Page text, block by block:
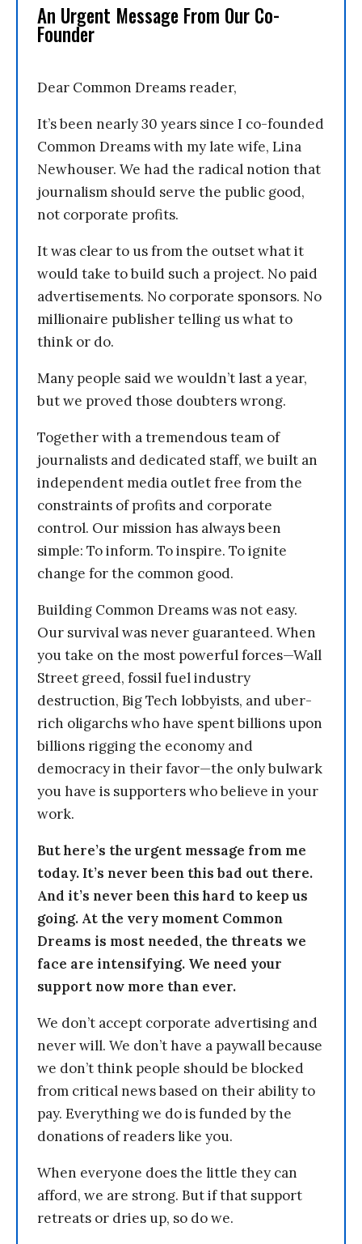
An Urgent Message From Our Co-
Founder
Dear Common Dreams reader,
It’s been nearly 30 years since I co-founded
Common Dreams with my late wife, Lina
Newhouser. We had the radical notion that
journalism should serve the public good,
not corporate profits.
It was clear to us from the outset what it
would take to build such a project. No paid
advertisements. No corporate sponsors. No
millionaire publisher telling us what to
think or do.
Many people said we wouldn’t last a year,
but we proved those doubters wrong.
Together with a tremendous team of
journalists and dedicated staff, we built an
independent media outlet free from the
constraints of profits and corporate
control. Our mission has always been
simple: To inform. To inspire. To ignite
change for the common good.
Building Common Dreams was not easy.
Our survival was never guaranteed. When
you take on the most powerful forces—Wall
Street greed, fossil fuel industry
destruction, Big Tech lobbyists, and uber-
rich oligarchs who have spent billions upon
billions rigging the economy and
democracy in their favor—the only bulwark
you have is supporters who believe in your
work.
But here’s the urgent message from me
today. It’s never been this bad out there.
And it’s never been this hard to keep us
going. At the very moment Common
Dreams is most needed, the threats we
face are intensifying. We need your
support now more than ever.
We don’t accept corporate advertising and
never will. We don’t have a paywall because
we don’t think people should be blocked
from critical news based on their ability to
pay. Everything we do is funded by the
donations of readers like you.
When everyone does the little they can
afford, we are strong. But if that support
retreats or dries up, so do we.